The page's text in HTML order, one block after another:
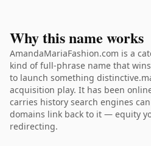
Why this name works
AmandaMariaFashion.com is a
kind of full-phrase name that
to launch something
acquisition play. It has been
carries history search engines
domains link back to it — equity
redirecting.